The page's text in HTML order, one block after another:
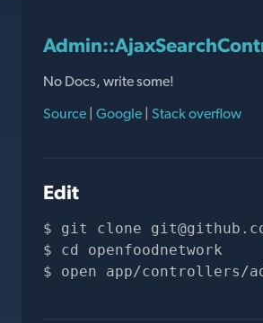
No Docs, write some!
Source | Google | Stack overflow
Edit
git clone
cd openfoodnetwork
open app/controllers/